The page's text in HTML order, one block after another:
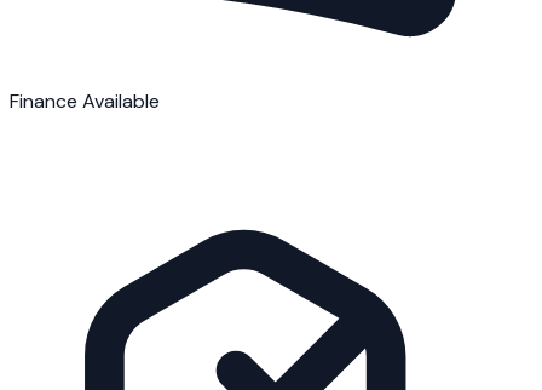
Finance Available